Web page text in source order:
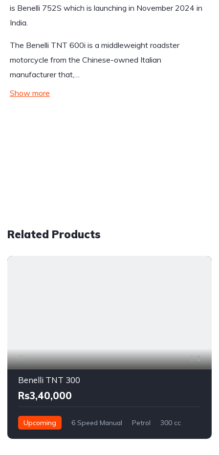
is Benelli 752S which is launching in November 2024 in
India.
The Benelli TNT 600i is a middleweight roadster
motorcycle from the Chinese-owned Italian
manufacturer that,…
Show more
Related Products
2
Benelli TNT 300
Rs3,40,000
Upcoming 6 Speed Manual Petrol 300 cc